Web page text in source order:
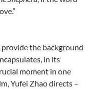
the background
in its
moment in one
Yufei Zhao directs –